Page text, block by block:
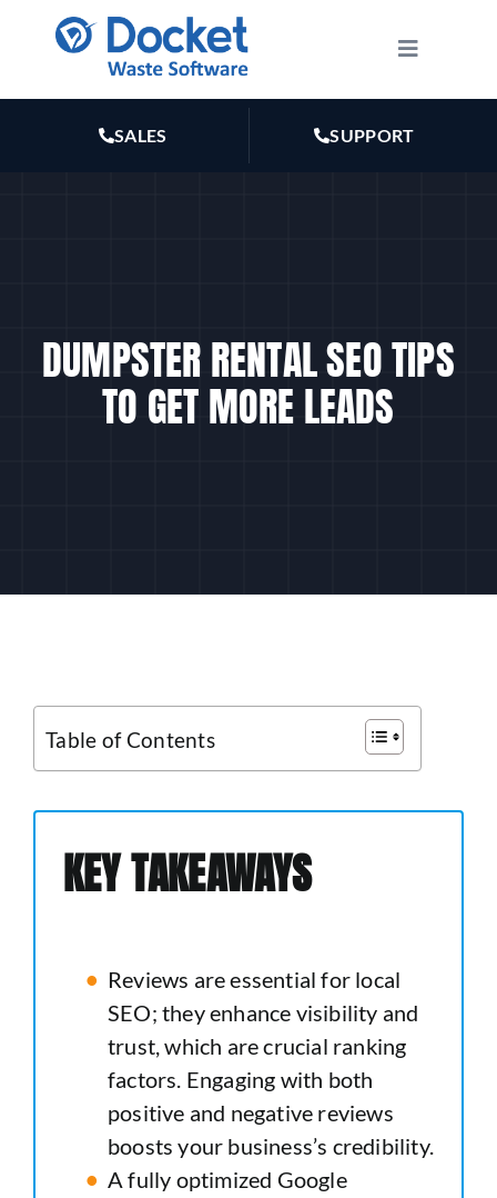
content
Toggle
RESOURCES
SALES SUPPORT
DUMPSTER RENTAL SEO TIPS
TO GET MORE LEADS
Table of Contents
KEY TAKEAWAYS
Reviews are essential for local
SEO; they enhance visibility and
trust, which are crucial ranking
factors. Engaging with both
positive and negative reviews
boosts your business’s credibility.
A fully optimized Google